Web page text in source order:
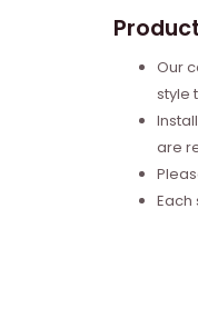
Our
style
are